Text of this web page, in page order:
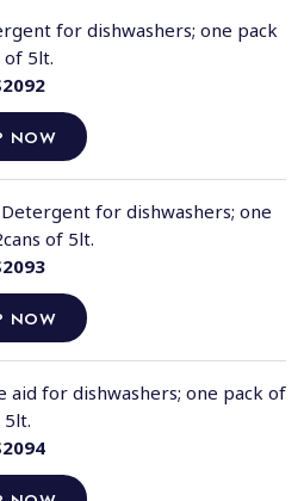
NOW
for dishwashers; one pack
of 5lt.
NOW
Detergent for dishwashers; one
of 5lt.
aid for dishwashers; one pack of
5lt.